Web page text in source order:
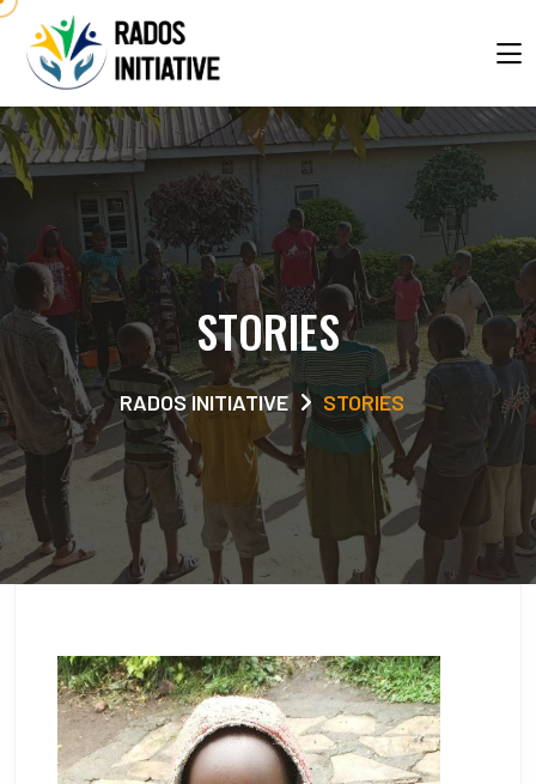
STORIES
RADOS INITIATIVE STORIES